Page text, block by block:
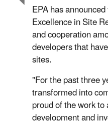
EPA has
Excellence in Site
and cooperation
developers that
sites.
"For the past three
transformed into
proud of the work